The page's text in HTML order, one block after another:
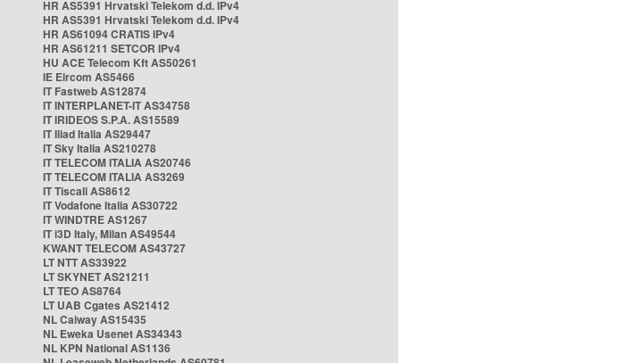
HR AS5391 Hrvatski Telekom d.d. IPv4
HR AS5391 Hrvatski Telekom d.d. IPv4
HR AS61094 CRATIS IPv4
HR AS61211 SETCOR IPv4
HU ACE Telecom Kft AS50261
IE Eircom AS5466
IT Fastweb AS12874
IT INTERPLANET-IT AS34758
IT IRIDEOS S.P.A. AS15589
IT Iliad Italia AS29447
IT Sky Italia AS210278
IT TELECOM ITALIA AS20746
IT TELECOM ITALIA AS3269
IT Tiscali AS8612
IT Vodafone Italia AS30722
IT WINDTRE AS1267
IT i3D Italy, Milan AS49544
KWANT TELECOM AS43727
LT NTT AS33922
LT SKYNET AS21211
LT TEO AS8764
LT UAB Cgates AS21412
NL Caiway AS15435
NL Eweka Usenet AS34343
NL KPN National AS1136